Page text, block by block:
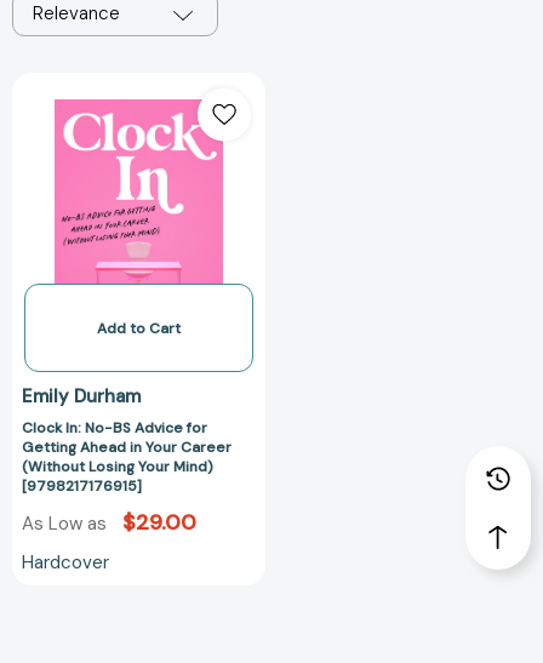
Relevance
No-
BS
Advice
for
Getting
Ahead
Your
(Without
Losing
Your
Mind)
[9798217176915]
Add to Cart
Emily Durham
Clock In: No-BS Advice for
Getting Ahead in Your Career
(Without Losing Your Mind)
[9798217176915]
As Low as $29.00
Hardcover